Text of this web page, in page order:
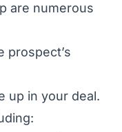
are numerous
prospect’s
up in your deal.